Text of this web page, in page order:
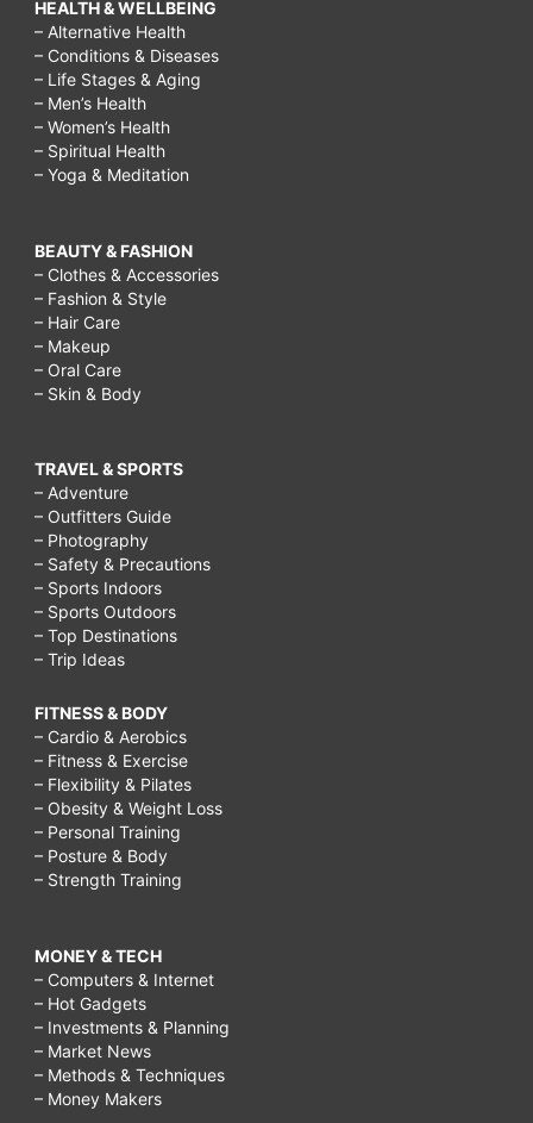
HEALTH & WELLBEING
– Alternative Health
– Conditions & Diseases
– Life Stages & Aging
– Men’s Health
– Women’s Health
– Spiritual Health
– Yoga & Meditation
BEAUTY & FASHION
– Clothes & Accessories
– Fashion & Style
– Hair Care
– Makeup
– Oral Care
– Skin & Body
TRAVEL & SPORTS
– Adventure
– Outfitters Guide
– Photography
– Safety & Precautions
– Sports Indoors
– Sports Outdoors
– Top Destinations
– Trip Ideas
FITNESS & BODY
– Cardio & Aerobics
– Fitness & Exercise
– Flexibility & Pilates
– Obesity & Weight Loss
– Personal Training
– Posture & Body
– Strength Training
MONEY & TECH
– Computers & Internet
– Hot Gadgets
– Investments & Planning
– Market News
– Methods & Techniques
– Money Makers